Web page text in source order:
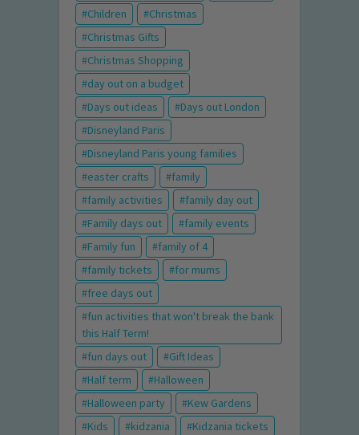
Children
Christmas
Christmas Gifts
Christmas Shopping
day out on a budget
Days out ideas
Days out London
Disneyland Paris
Disneyland Paris young families
easter crafts
family
family activities
family day out
Family days out
family events
Family fun
family of 4
family tickets
for mums
free days out
fun activities that won't break the bank
this Half Term!
fun days out
Gift Ideas
Half term
Halloween
Halloween party
Kew Gardens
Kids
kidzania
Kidzania tickets